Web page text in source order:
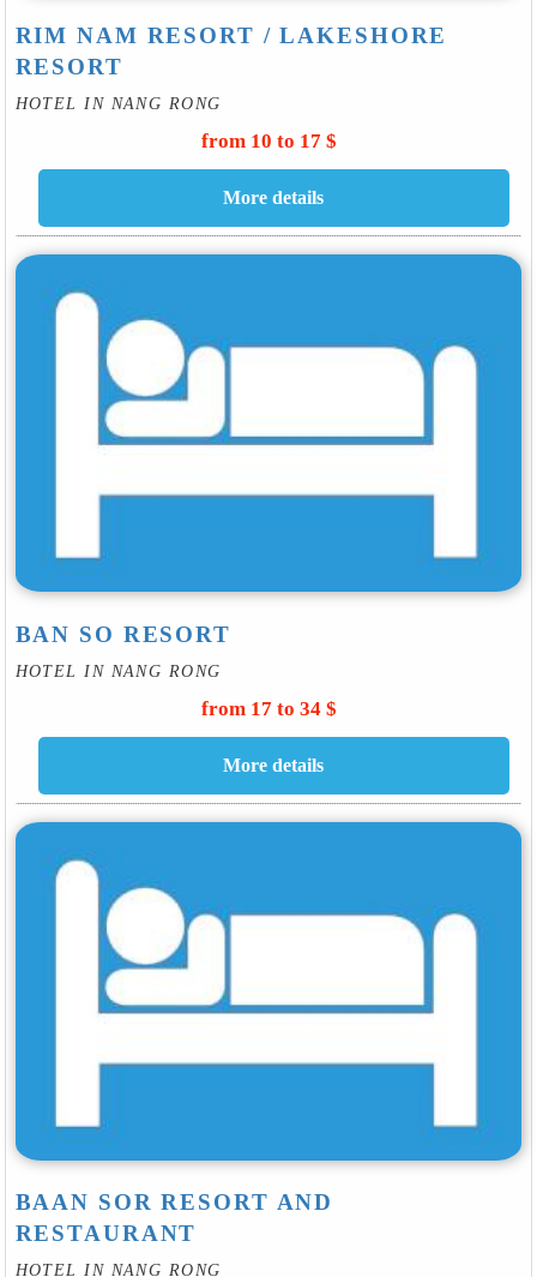
RIM NAM RESORT / LAKESHORE
RESORT
HOTEL IN NANG RONG
from 10 to 17 $
BAN SO RESORT
HOTEL IN NANG RONG
from 17 to 34 $
BAAN SOR RESORT AND
RESTAURANT
HOTEL IN NANG RONG